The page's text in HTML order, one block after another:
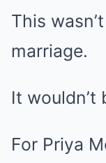
This
marriage.
It wouldn’t
For Priya